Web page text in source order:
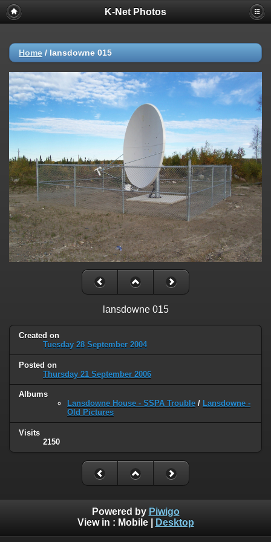
K-Net Photos
Home / lansdowne 015
lansdowne 015
Created on
Tuesday 28 September 2004
Posted on
Thursday 21 September 2006
Albums
Lansdowne House - SSPA Trouble / Lansdowne -
Old Pictures
Visits
2150
Powered by Piwigo
View in : Mobile| Desktop